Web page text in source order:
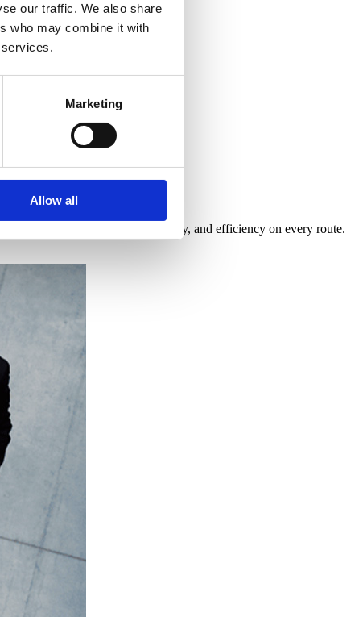
our traffic. We also share
who may combine it with
Marketing
Allow all
guarantee safety, punctuality, and efficiency on every route.